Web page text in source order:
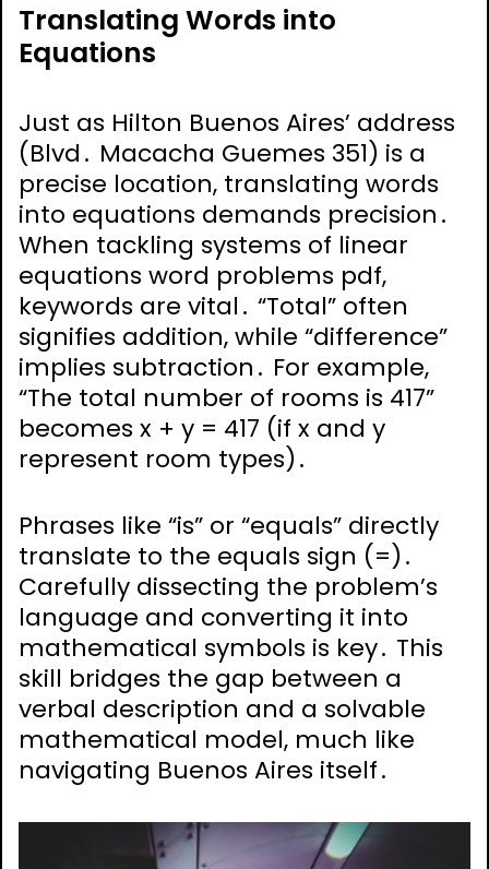
Translating Words into
Equations
Just as Hilton Buenos Aires’ address
(Blvd․ Macacha Guemes 351) is a
precise location, translating words
into equations demands precision․
When tackling systems of linear
equations word problems pdf,
keywords are vital․ “Total” often
signifies addition, while “difference”
implies subtraction․ For example,
“The total number of rooms is 417”
becomes x + y = 417 (if x and y
represent room types)․
Phrases like “is” or “equals” directly
translate to the equals sign (=)․
Carefully dissecting the problem’s
language and converting it into
mathematical symbols is key․ This
skill bridges the gap between a
verbal description and a solvable
mathematical model, much like
navigating Buenos Aires itself․